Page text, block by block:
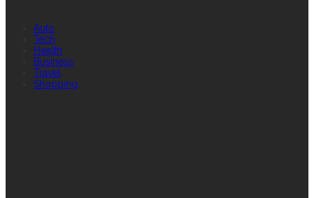
Auto
Tech
Health
Business
Travel
Shopping